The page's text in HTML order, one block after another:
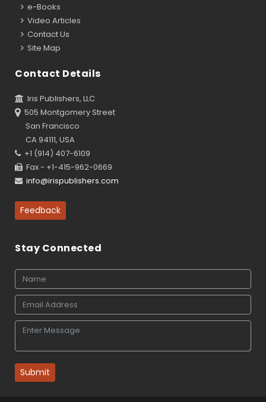
e-Books
Video Articles
Contact Us
Site Map
Contact Details
Iris Publishers, LLC
505 Montgomery Street
San Francisco
CA 94111, USA
+1 (914) 407-6109
Fax - +1-415-962-0669
info@irispublishers.com
Feedback
Stay Connected
Submit